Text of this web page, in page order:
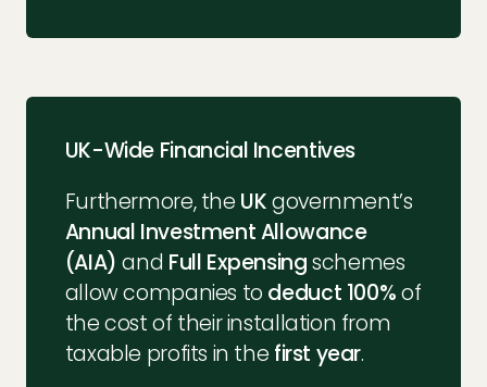
UK-Wide Financial Incentives
Furthermore, the UKgovernment’s
Annual Investment Allowance
(AIA) and Full Expensingschemes
allow companies to deduct 100%of
the cost of their installation from
taxable profits in the first year.